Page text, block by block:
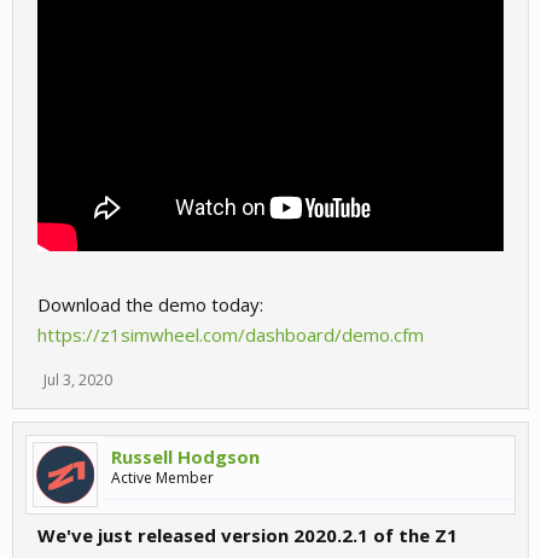
Download the demo today:
https://z1simwheel.com/dashboard/demo.cfm
Jul 3, 2020
Russell Hodgson
Active Member
We've just released version 2020.2.1 of the Z1